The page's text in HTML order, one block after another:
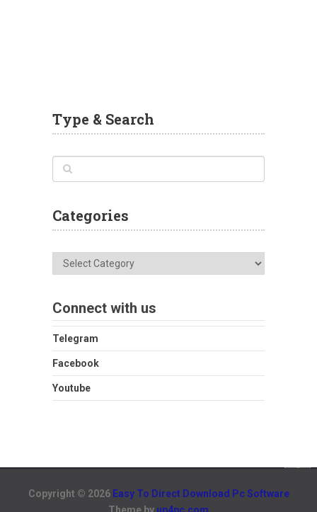
Type & Search
Categories
Categories
Connect with us
Telegram
Facebook
Youtube
Copyright © 2026 Easy To Direct Download Pc Software